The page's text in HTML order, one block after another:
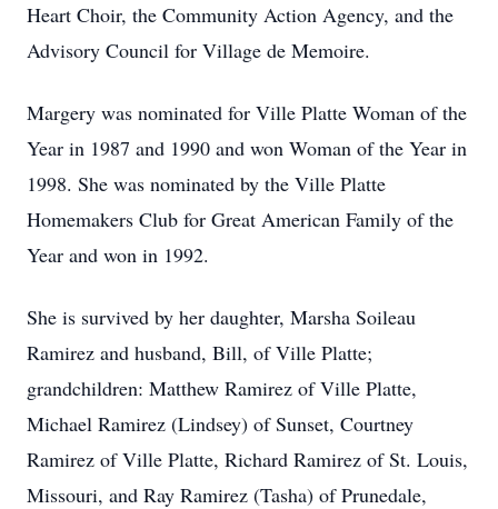
Heart Choir, the Community Action Agency, and the
Advisory Council for Village de Memoire.
Margery was nominated for Ville Platte Woman of the
Year in 1987 and 1990 and won Woman of the Year in
1998. She was nominated by the Ville Platte
Homemakers Club for Great American Family of the
Year and won in 1992.
She is survived by her daughter, Marsha Soileau
Ramirez and husband, Bill, of Ville Platte;
grandchildren: Matthew Ramirez of Ville Platte,
Michael Ramirez (Lindsey) of Sunset, Courtney
Ramirez of Ville Platte, Richard Ramirez of St. Louis,
Missouri, and Ray Ramirez (Tasha) of Prunedale,